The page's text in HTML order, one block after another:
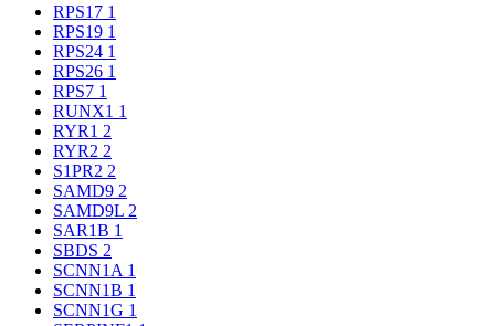
RPS17 1
RPS19 1
RPS24 1
RPS26 1
RPS7 1
RUNX1 1
RYR1 2
RYR2 2
S1PR2 2
SAMD9 2
SAMD9L 2
SAR1B 1
SBDS 2
SCNN1A 1
SCNN1B 1
SCNN1G 1